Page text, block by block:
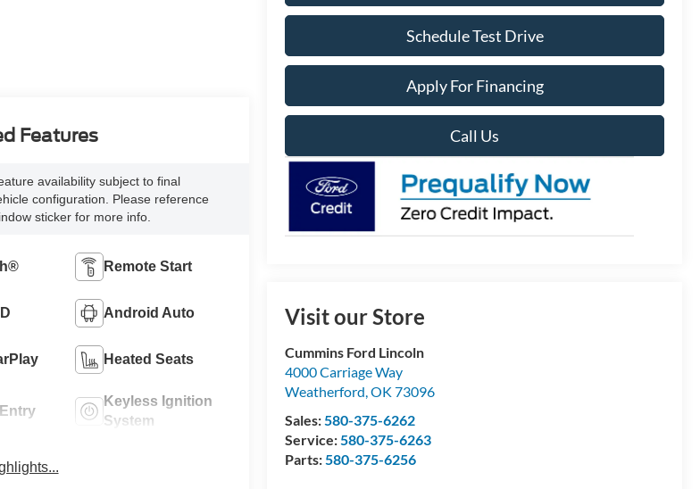
Schedule Test Drive
Apply For Financing
Call Us
Visit our Store
Cummins Ford Lincoln
4000 Carriage Way
Weatherford,OK 73096
Sales:580-375-6262
Service:580-375-6263
Parts:580-375-6256
Features
availability subject to final
configuration. Please reference
sticker for more info.
Remote Start
Android Auto
Heated Seats
Keyless Ignition
System